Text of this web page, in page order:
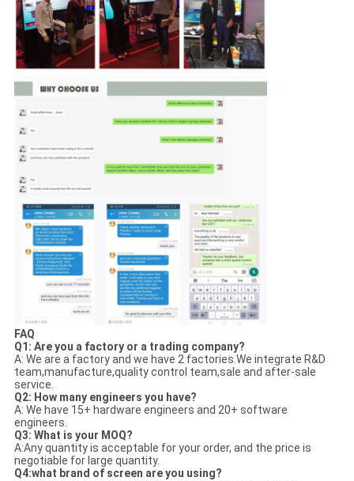
FAQ
Q1: Are you a factory or a trading company?
A: We are a factory and we have 2 factories.We integrate R&D
team,manufacture,quality control team,sale and after-sale
service.
Q2: How many engineers you have?
A: We have 15+ hardware engineers and 20+ software
engineers.
Q3: What is your MOQ?
A:Any quantity is acceptable for your order, and the price is
negotiable for large quantity.
Q4:what brand of screen are you using?